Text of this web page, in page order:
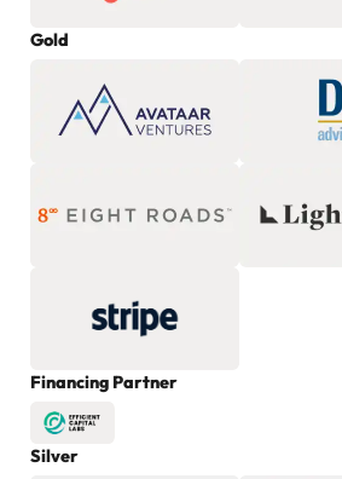
Gold
Financing Partner
Silver